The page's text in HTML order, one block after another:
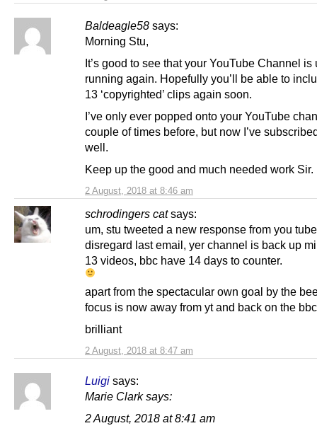
Baldeagle58 says:
2 August, 2018 at 8:46 am
Morning Stu,
It’s good to see that your YouTube Channel is
running again. Hopefully you’ll be able to
13 ‘copyrighted’ clips again soon.
I’ve only ever popped onto your YouTube
couple of times before, but now I’ve
well.
Keep up the good and much needed work Sir.
schrodingers cat says:
2 August, 2018 at 8:47 am
um, stu tweeted a new response from you
disregard last email, yer channel is back up
13 videos, bbc have 14 days to counter.
apart from the spectacular own goal by the
focus is now away from yt and back on the
brilliant
Luigi says:
Marie Clark says:
2 August, 2018 at 8:41 am